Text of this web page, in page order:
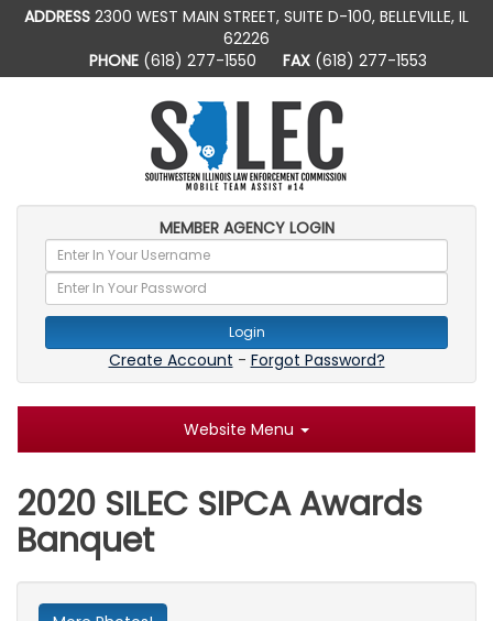
ADDRESS 2300 WEST MAIN STREET, SUITE D-100, BELLEVILLE, IL
62226
PHONE(618) 277-1550 FAX(618) 277-1553
MEMBER AGENCY LOGIN
Login
Create Account - Forgot Password?
Website Menu
2020 SILEC SIPCA Awards
Banquet